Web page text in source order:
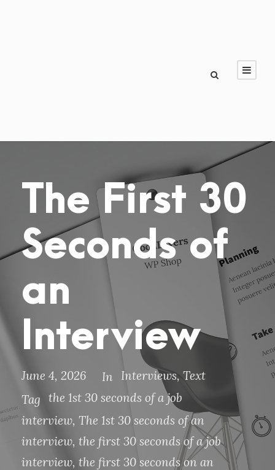
The First 30
Seconds of
an
Interview
June 4, 2026 In Interviews, Text
Tag the 1st 30 seconds of a job
interview, The 1st 30 seconds of an
interview, the first 30 seconds of a job
interview, the first 30 seconds on an